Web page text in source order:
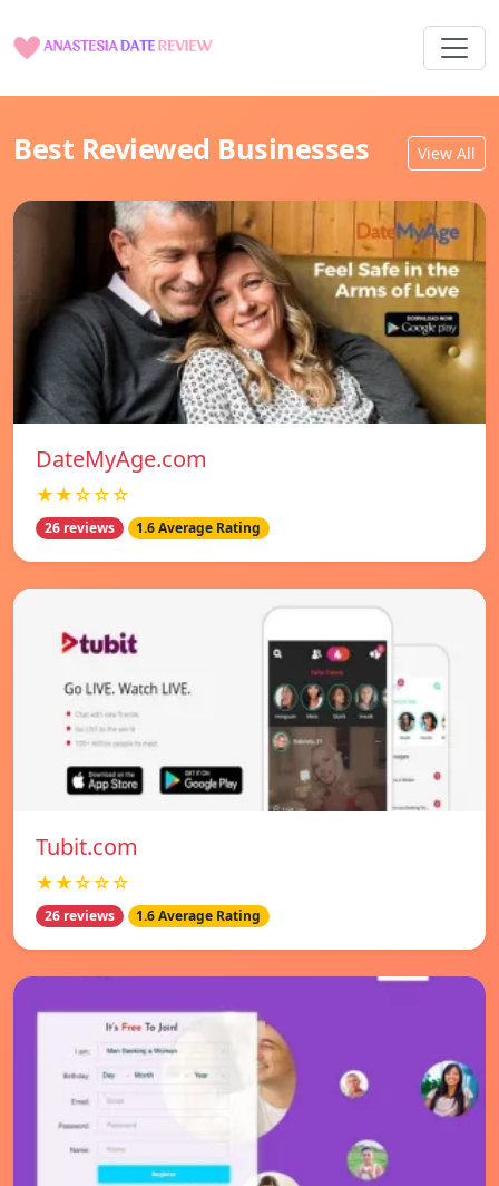
Best Reviewed Businesses View All
DateMyAge.com
★★☆☆☆
26 reviews 1.6 Average Rating
Tubit.com
★★☆☆☆
26 reviews 1.6 Average Rating